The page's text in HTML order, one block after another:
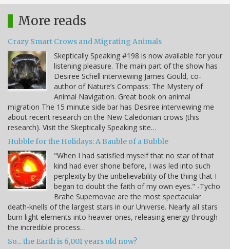
More reads
Crazy Smart Crows and Migrating Animals
Skeptically Speaking #198 is now available for your
listening pleasure. The main part of the show has
Desiree Schell interviewing James Gould, co-
author of Nature’s Compass: The Mystery of
Animal Navigation. Great book on animal
migration The 15 minute side bar has Desiree interviewing me
about recent research on the New Caledonian crows (this
research). Visit the Skeptically Speaking site…
Hubble for the Holidays: A Bauble of a Bubble
"When I had satisfied myself that no star of that
kind had ever shone before, I was led into such
perplexity by the unbelievability of the thing that I
began to doubt the faith of my own eyes." -Tycho
Brahe Supernovae are the most spectacular
death-knells of the largest stars in our Universe. Nearly all stars
burn light elements into heavier ones, releasing energy through
the incredible process…
So... the Earth is 6,001 years old now?